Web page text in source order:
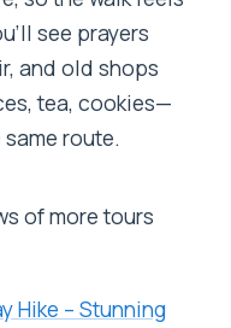
see prayers
and old shops
tea, cookies—
route.
of more tours
Hike – Stunning